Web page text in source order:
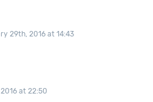
29th, 2016 at 14:43
at 22:50